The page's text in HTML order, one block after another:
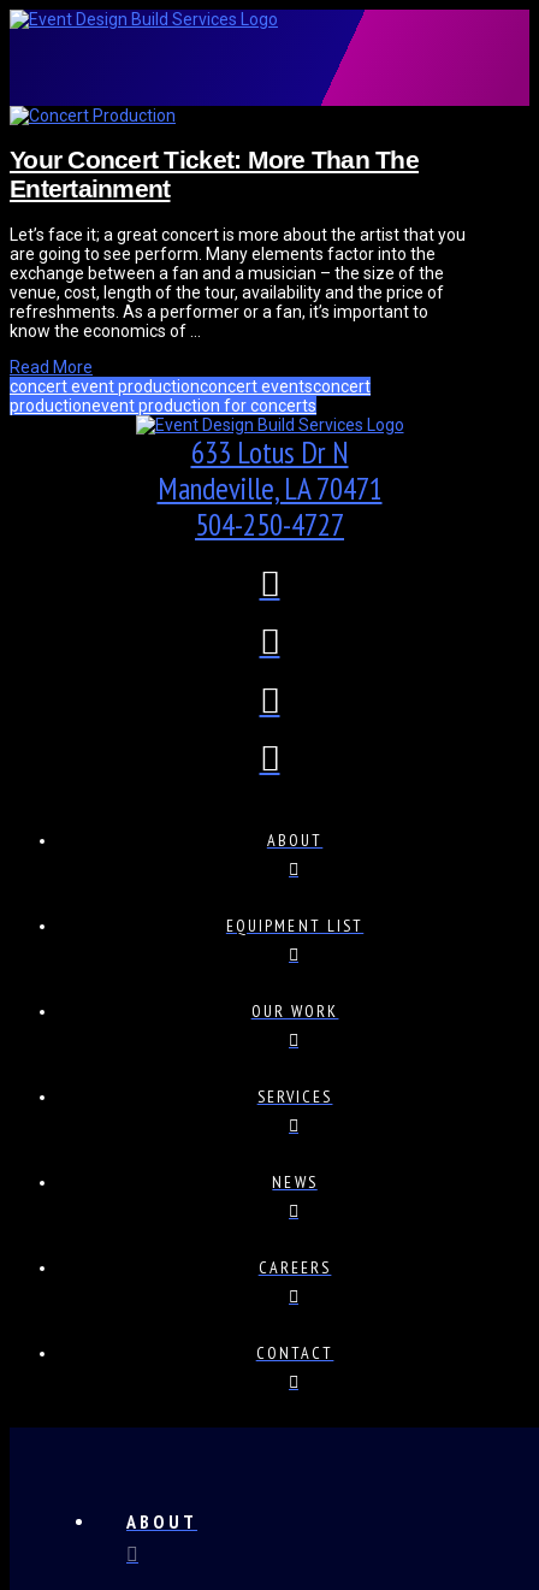
Your Concert Ticket: More Than The
Entertainment
Let’s face it; a great concert is more about the artist that you
are going to see perform. Many elements factor into the
exchange between a fan and a musician – the size of the
venue, cost, length of the tour, availability and the price of
refreshments. As a performer or a fan, it’s important to
know the economics of …
Read More
concert event productionconcert eventsconcert
productionevent production for concerts
633 Lotus Dr N
Mandeville, LA 70471
504-250-4727
ABOUT
EQUIPMENT LIST
OUR WORK
SERVICES
NEWS
CAREERS
CONTACT
ABOUT